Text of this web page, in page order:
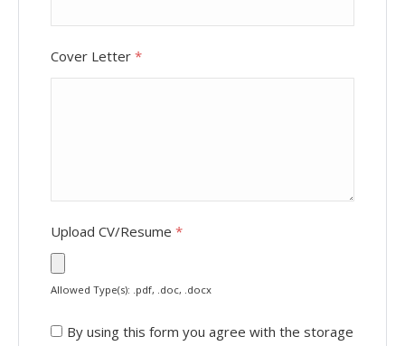
Cover Letter *
Upload CV/Resume *
Allowed Type(s): .pdf, .doc, .docx
By using this form you agree with the storage